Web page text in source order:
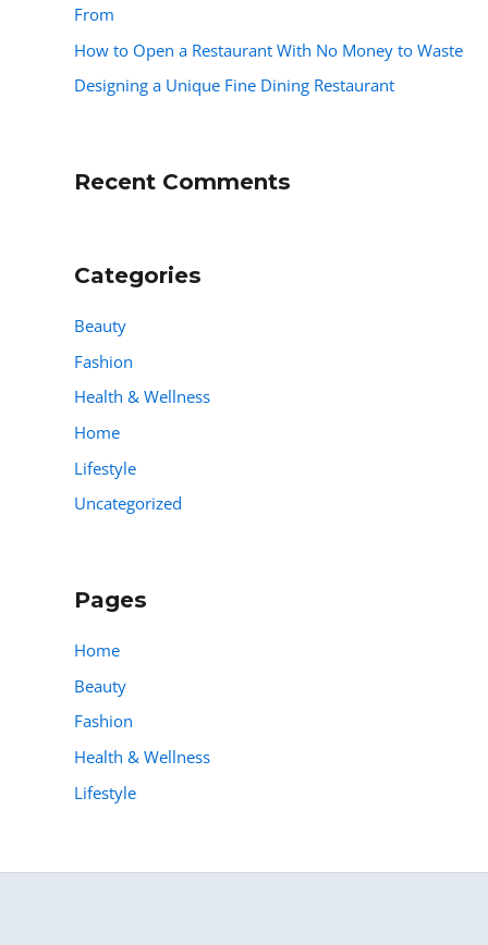
From
How to Open a Restaurant With No Money to Waste
Designing a Unique Fine Dining Restaurant
Recent Comments
Categories
Beauty
Fashion
Health & Wellness
Home
Lifestyle
Uncategorized
Pages
Home
Beauty
Fashion
Health & Wellness
Lifestyle